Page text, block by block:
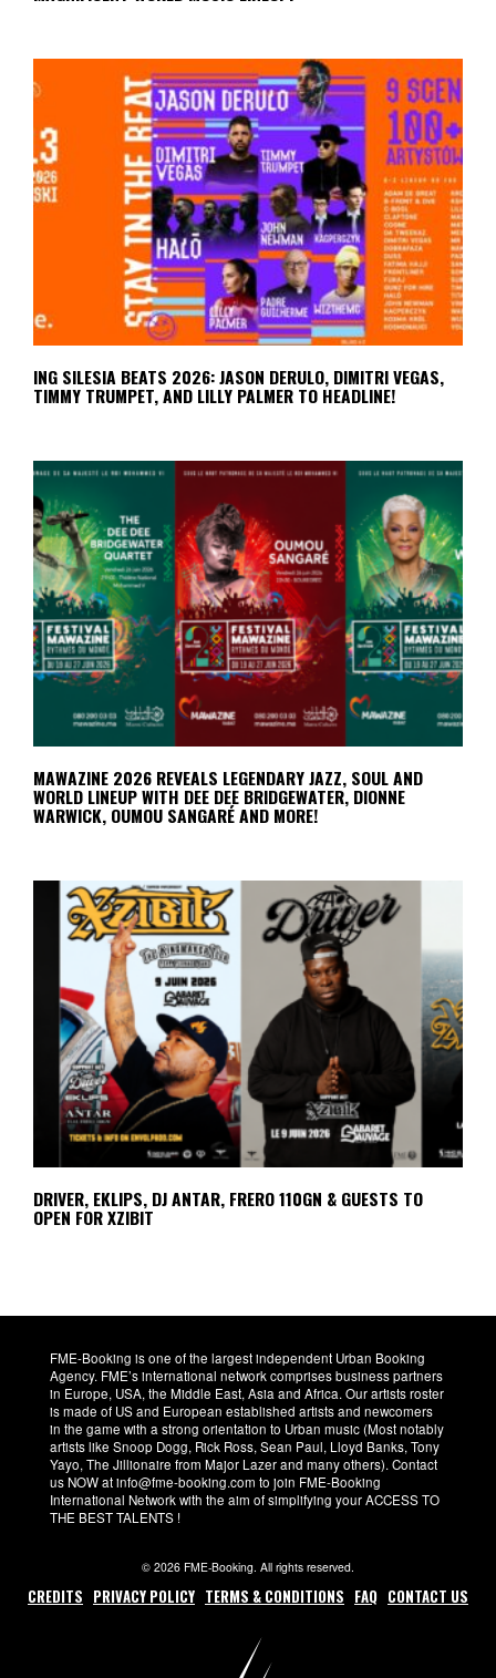
ING SILESIA BEATS 2026: JASON DERULO, DIMITRI VEGAS,
TIMMY TRUMPET, AND LILLY PALMER TO HEADLINE!
MAWAZINE 2026 REVEALS LEGENDARY JAZZ, SOUL AND
WORLD LINEUP WITH DEE DEE BRIDGEWATER, DIONNE
WARWICK, OUMOU SANGARÉ AND MORE!
DRIVER, EKLIPS, DJ ANTAR, FRERO 110GN & GUESTS TO
OPEN FOR XZIBIT
FME-Booking is one of the largest independent Urban Booking
Agency. FME’s international network comprises business partners
in Europe, USA, the Middle East, Asia and Africa. Our artists roster
is made of US and European established artists and newcomers
in the game with a strong orientation to Urban music (Most notably
artists like Snoop Dogg, Rick Ross, Sean Paul, Lloyd Banks, Tony
Yayo, The Jillionaire from Major Lazer and many others). Contact
us NOW at info@fme-booking.com to join FME-Booking
International Network with the aim of simplifying your ACCESS TO
THE BEST TALENTS !
© 2026 FME-Booking. All rights reserved.
CREDITS PRIVACY POLICY TERMS & CONDITIONS FAQ CONTACT US